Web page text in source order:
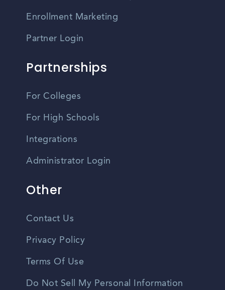
Enrollment Marketing
Partner Login
Partnerships
For Colleges
For High Schools
Integrations
Administrator Login
Other
Contact Us
Privacy Policy
Terms Of Use
Do Not Sell My Personal Information